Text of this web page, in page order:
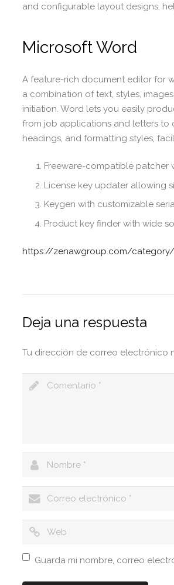
and configurable layout designs,
Microsoft Word
A feature-rich document editor for
a combination of text, styles,
initiation. Word lets you easily
from job applications and letters to
headings, and formatting styles,
Freeware-compatible patcher
License key updater allowing
Keygen with customizable
Product key finder with wide
https://zenawgroup.com/
Deja una respuesta
Tu dirección de correo electrónico
Guarda mi nombre, correo